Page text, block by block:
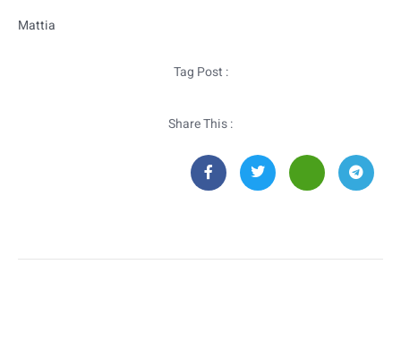
Mattia
Tag Post :
Share This :